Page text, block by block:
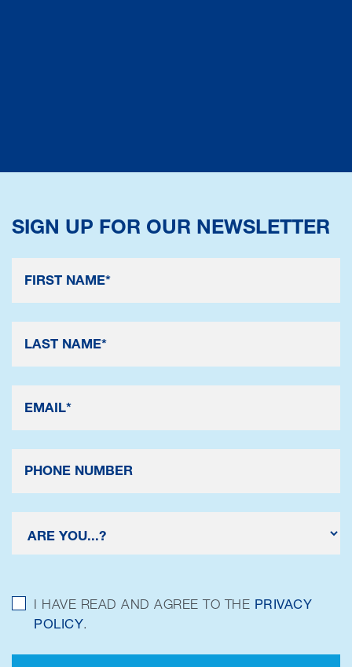
SIGN UP FOR OUR NEWSLETTER
I HAVE READ AND AGREE TO THE PRIVACY
POLICY.